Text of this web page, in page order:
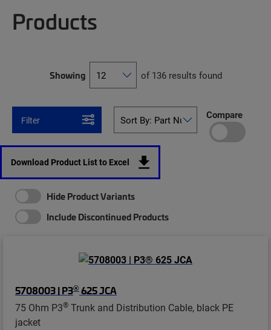
Products
Showing of 136 results found
Filter Compare
Download Product List to Excel
Hide Product Variants
Include Discontinued Products
5708003 | P3® 625 JCA
75 Ohm P3® Trunk and Distribution Cable, black PE
jacket